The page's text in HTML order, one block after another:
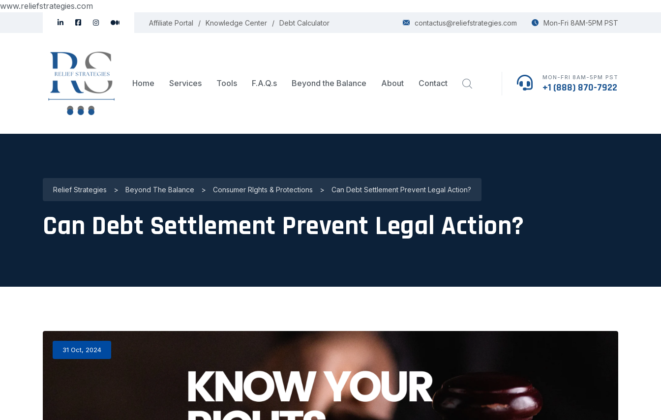
www.reliefstrategies.com
Affiliate Portal Knowledge Center Debt Calculator contactus@reliefstrategies.com Mon-Fri 8AM-5PM PST
Home Services Tools F.A.Q.s Beyond the Balance About Contact
MON-FRI 8AM-5PM PST
+1 (888) 870-7922
Relief Strategies > Beyond The Balance > Consumer RIghts & Protections > Can Debt Settlement Prevent Legal Action?
Can Debt Settlement Prevent Legal Action?
31 Oct, 2024